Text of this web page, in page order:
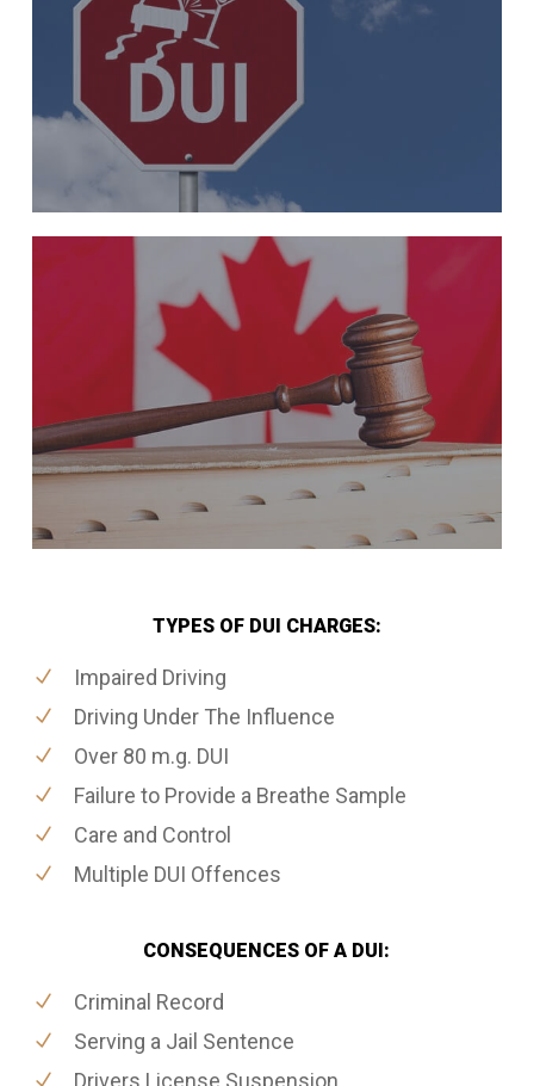
TYPES OF DUI CHARGES:
Impaired Driving
Driving Under The Influence
Over 80 m.g. DUI
Failure to Provide a Breathe Sample
Care and Control
Multiple DUI Offences
CONSEQUENCES OF A DUI:
Criminal Record
Serving a Jail Sentence
Drivers License Suspension